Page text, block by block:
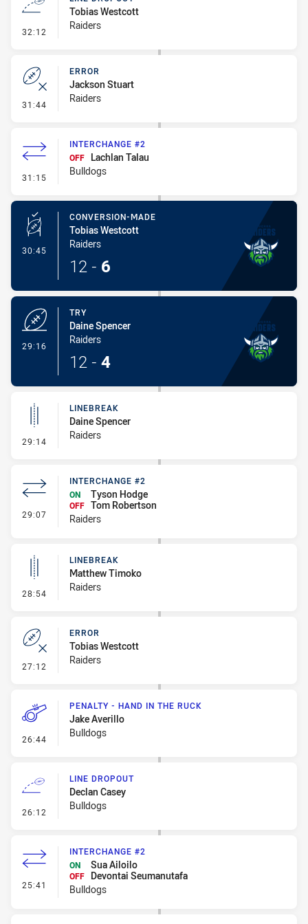
32:12 - Line Dropout
Tobias Westcott
Raiders
31:44 - Error
ERROR
Jackson Stuart
Raiders
31:15 - Interchange #2
INTERCHANGE #2
OFF
Lachlan Talau
Bulldogs
30:45 - Conversion-Made
CONVERSION-MADE
Tobias Westcott
Raiders
12 - 6
29:16
TRY
Daine Spencer
Raiders
12 - 4
29:14 - Linebreak
LINEBREAK
Daine Spencer
Raiders
29:07 - Interchange #2
INTERCHANGE #2
ON
Tyson Hodge
OFF Tom Robertson
Raiders
28:54 - Linebreak
LINEBREAK
Matthew Timoko
Raiders
27:12 - Error
ERROR
Tobias Westcott
Raiders
26:44 - Penalty - Hand in the Ruck
PENALTY - HAND IN THE RUCK
Jake Averillo
Bulldogs
26:12 - Line Dropout
LINE DROPOUT
Declan Casey
Bulldogs
25:41 - Interchange #2
INTERCHANGE #2
ON
Sua Ailoilo
OFF
Devontai Seumanutafa
Bulldogs